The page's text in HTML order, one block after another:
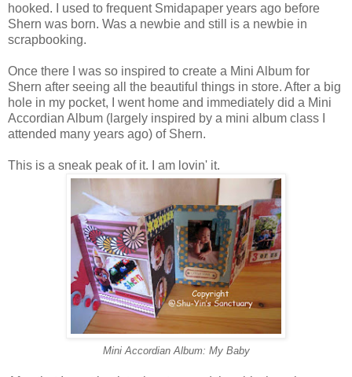
hooked. I used to frequent Smidapaper years ago before
Shern was born. Was a newbie and still is a newbie in
scrapbooking.
Once there I was so inspired to create a Mini Album for
Shern after seeing all the beautiful things in store. After a big
hole in my pocket, I went home and immediately did a Mini
Accordian Album (largely inspired by a mini album class I
attended many years ago) of Shern.
This is a sneak peak of it. I am lovin' it.
Mini Accordian Album: My Baby